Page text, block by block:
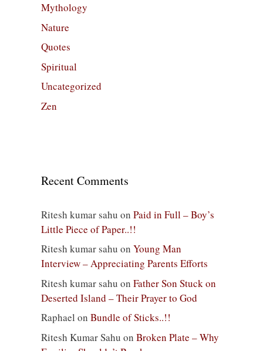
Mythology
Nature
Quotes
Spiritual
Uncategorized
Zen
Recent Comments
Ritesh kumar sahu on Paid in Full – Boy’s
Little Piece of Paper..!!
Ritesh kumar sahu on Young Man
Interview – Appreciating Parents Efforts
Ritesh kumar sahu on Father Son Stuck on
Deserted Island – Their Prayer to God
Raphael on Bundle of Sticks..!!
Ritesh Kumar Sahu on Broken Plate – Why